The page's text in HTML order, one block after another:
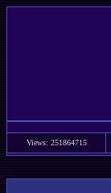
Views: 251864715